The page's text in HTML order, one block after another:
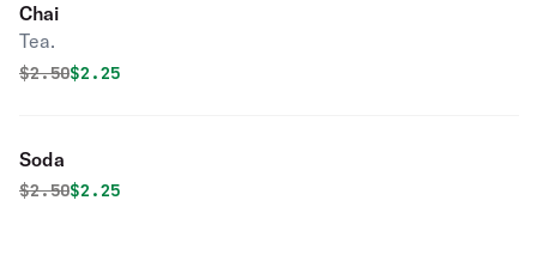
Chai
Tea.
Original price was
$2.50Discounted price is
$2.25
Soda
Original price was
$2.50Discounted price is
$2.25